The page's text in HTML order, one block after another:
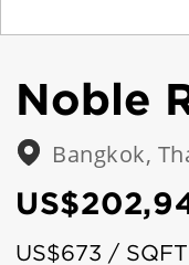
Noble
Bangkok,
US$673 / SQFT